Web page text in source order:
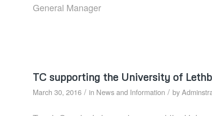
General Manager
TC supporting the University of
March 30, 2016 / in News and Information / by